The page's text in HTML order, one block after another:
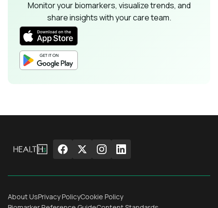
Monitor your biomarkers, visualize trends, and
share insights with your care team.
About UsPrivacy PolicyCookie Policy